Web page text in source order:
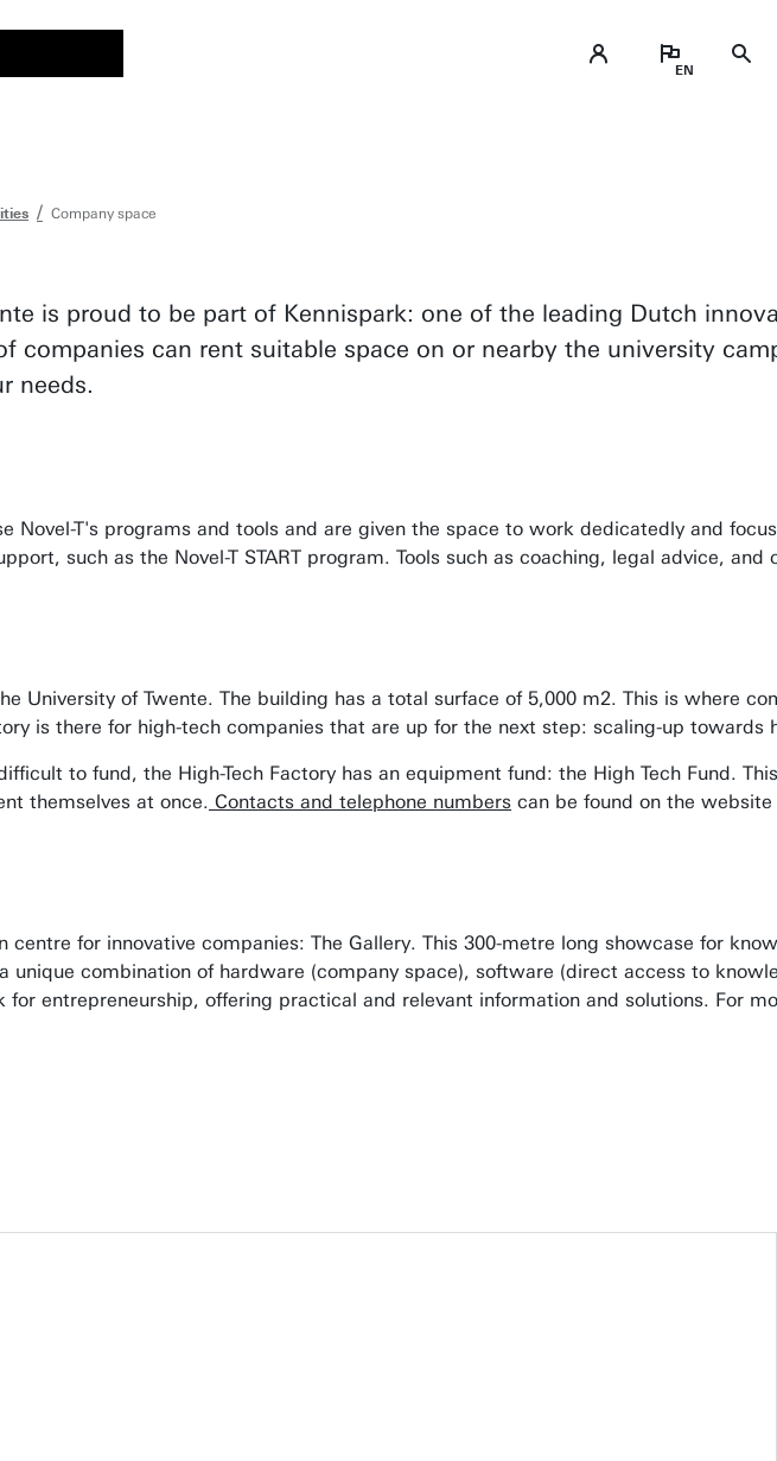
Company space
is proud to be part of Kennispark: one of the leading Dutch
companies can rent suitable space on or nearby the university
needs.
Novel-T's programs and tools and are given the space to work dedicatedly and
such as the Novel-T START program. Tools such as coaching, legal advice, and
University of Twente. The building has a total surface of 5,000 m2. This is where
is there for high-tech companies that are up for the next step: scaling-up towards
to fund, the High-Tech Factory has an equipment fund: the High Tech Fund.
themselves at once. Contacts and telephone numbers can be found on the
for innovative companies: The Gallery. This 300-metre long showcase for
unique combination of hardware (company space), software (direct access to
entrepreneurship, offering practical and relevant information and solutions. For